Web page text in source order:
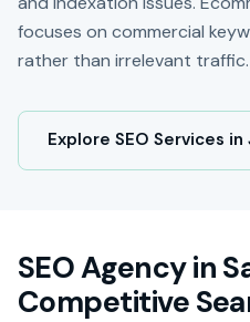
focuses on commercial
rather than irrelevant traffic.
Explore SEO Services in
SEO Agency in
Competitive